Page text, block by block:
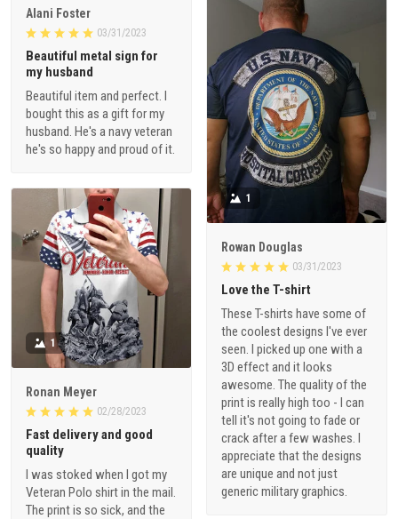
Alani Foster
03/31/2023
Beautiful metal sign for
my husband
Beautiful item and perfect. I
bought this as a gift for my
husband. He's a navy veteran
he's so happy and proud of it.
1
Rowan Douglas
03/31/2023
Love the T-shirt
These T-shirts have some of
the coolest designs I've ever
seen. I picked up one with a
3D effect and it looks
awesome. The quality of the
print is really high too - I can
tell it's not going to fade or
crack after a few washes. I
appreciate that the designs
are unique and not just
generic military graphics.
1
Ronan Meyer
02/28/2023
Fast delivery and good
quality
I was stoked when I got my
Veteran Polo shirt in the mail.
The print is so sick, and the